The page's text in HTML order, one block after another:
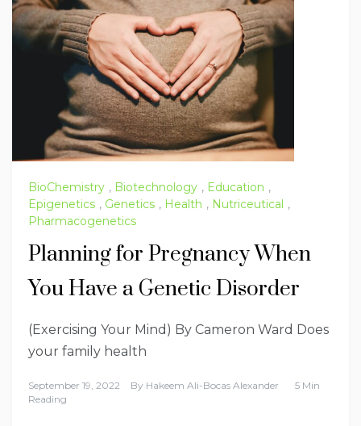
BioChemistry , Biotechnology , Education ,
Epigenetics , Genetics , Health , Nutriceutical ,
Pharmacogenetics
Planning for Pregnancy When
You Have a Genetic Disorder
(Exercising Your Mind) By Cameron Ward Does
your family health
September 19, 2022 By Hakeem Ali-Bocas Alexander
5 Min
Reading